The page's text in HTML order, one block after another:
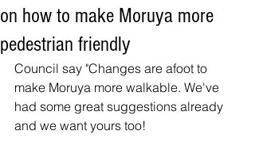
on how to make Moruya more
pedestrian friendly
Council say "Changes are afoot to
make Moruya more walkable. We've
had some great suggestions already
and we want yours too!